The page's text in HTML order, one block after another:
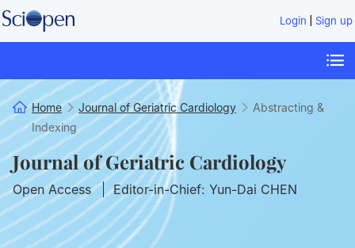
Login Sign up
Journal of Geriatric Cardiology
Open Access Editor-in-Chief: Yun-Dai CHEN
Home Journal of Geriatric Cardiology
Abstracting &
Indexing